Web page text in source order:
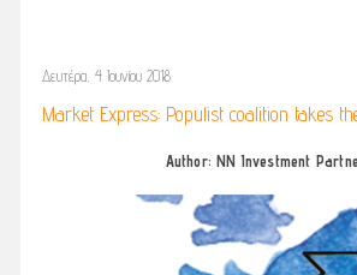
Δευτέρα, 4 Ιουνίου 2018
Market Express: Populist coalition takes
Author: NN Investment